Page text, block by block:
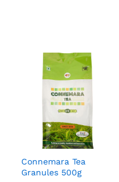
Connemara Tea
Granules 500g